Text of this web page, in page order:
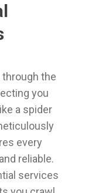
through the
you
a spider
every
reliable.
services